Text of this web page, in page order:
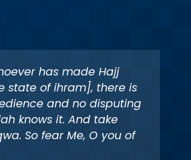
has made Hajj
state of ihram], there is
and no disputing
knows it. And take
So fear Me, O you of